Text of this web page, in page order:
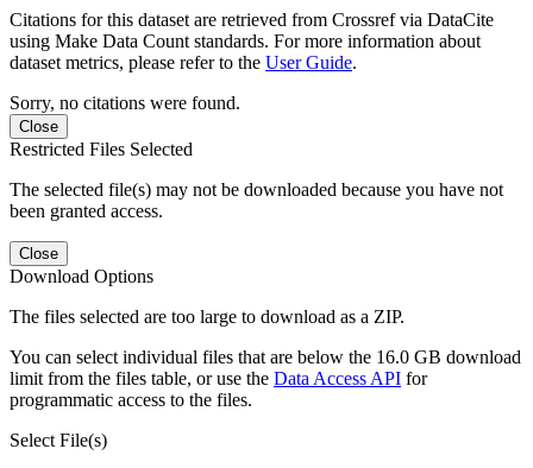
Citations for this dataset are retrieved from Crossref via DataCite
using Make Data Count standards. For more information about
dataset metrics, please refer to the User Guide.
Sorry, no citations were found.
Close
Restricted Files Selected
The selected file(s) may not be downloaded because you have not
been granted access.
Close
Download Options
The files selected are too large to download as a ZIP.
You can select individual files that are below the 16.0 GB download
limit from the files table, or use the Data Access API for
programmatic access to the files.
Select File(s)